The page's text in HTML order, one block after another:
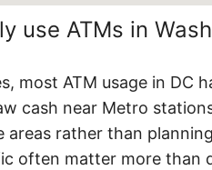
use ATMs in
most ATM usage in DC
cash near Metro
rather than
often matter more than